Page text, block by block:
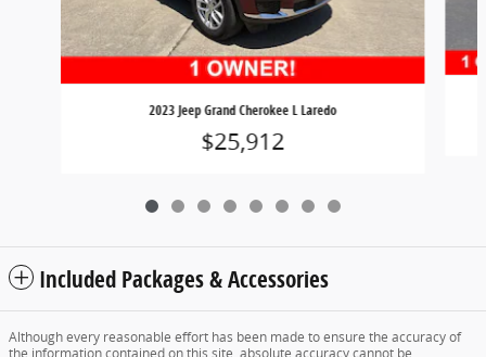
2023 Jeep Grand Cherokee L Laredo
$25,912
Included Packages & Accessories
Although every reasonable effort has been made to ensure the accuracy of